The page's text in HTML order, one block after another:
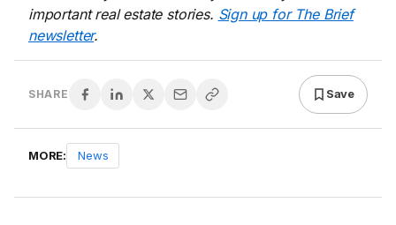
important real estate stories. Sign up for The Brief
newsletter.
SHARE Save
MORE: News